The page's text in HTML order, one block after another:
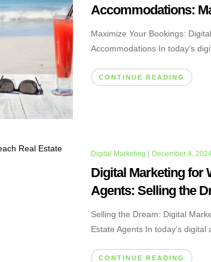
Accommodations:
Maximize Your Bookings:
Accommodations In today’s
CONTINUE READING
Digital Marketing | December 4,
Digital Marketing for
Agents: Selling the
Selling the Dream: Digital
Estate Agents In today’s digital
CONTINUE READING